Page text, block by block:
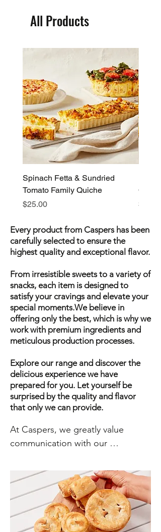
All Products
Spinach Fetta & Sundried
Tomato Family Quiche
Price
$25.00
Quiche
Price
$25.00
Every product from Caspers has been
carefully selected to ensure the
highest quality and exceptional flavor.
From irresistible sweets to a variety of
snacks, each item is designed to
satisfy your cravings and elevate your
special moments.We believe in
offering only the best, which is why we
work with premium ingredients and
meticulous production processes.
Explore our range and discover the
delicious experience we have
prepared for you. Let yourself be
surprised by the quality and flavor
that only we can provide.
At Caspers, we greatly value
communication with our
that open and honest
communication is key to building
strong and lasting relationships.
Whether you have a question
about our products or services, a